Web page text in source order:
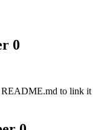
0
README.md to link it